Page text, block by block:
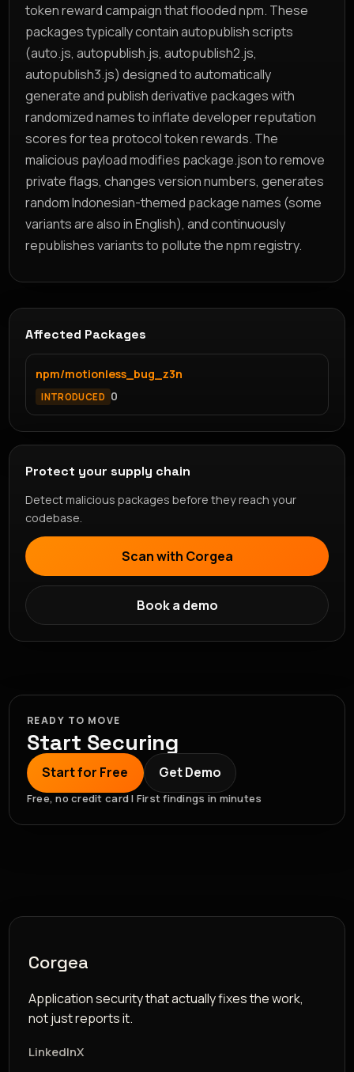
token reward campaign that flooded npm. These
packages typically contain autopublish scripts
(auto.js, autopublish.js, autopublish2.js,
autopublish3.js) designed to automatically
generate and publish derivative packages with
randomized names to inflate developer reputation
scores for tea protocol token rewards. The
malicious payload modifies package.json to remove
private flags, changes version numbers, generates
random Indonesian-themed package names (some
variants are also in English), and continuously
republishes variants to pollute the npm registry.
Affected Packages
npm/motionless_bug_z3n
INTRODUCED 0
Protect your supply chain
Detect malicious packages before they reach your
codebase.
Scan with Corgea
Book a demo
READY TO MOVE
Start Securing
Start for Free Get Demo
Free, no credit card | First findings in minutes
Corgea
Application security that actually fixes the work,
not just reports it.
LinkedInX